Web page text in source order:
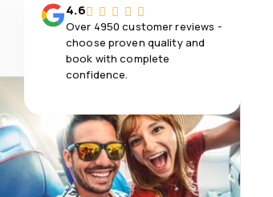
4.6
Over 4950 customer reviews -
choose proven quality and
book with complete
confidence.